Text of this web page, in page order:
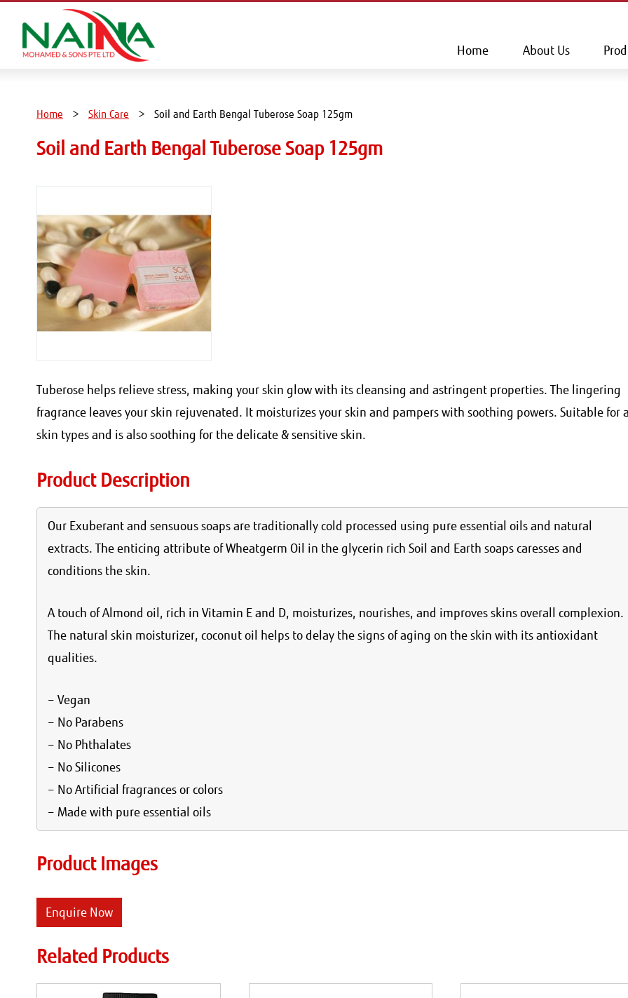
Home About Us
Home Skin Care Soil and Earth Bengal Tuberose Soap 125gm
Soil and Earth Bengal Tuberose Soap 125gm
Tuberose helps relieve stress, making your skin glow with its cleansing and astringent properties. The lingering
fragrance leaves your skin rejuvenated. It moisturizes your skin and pampers with soothing powers. Suitable for
skin types and is also soothing for the delicate & sensitive skin.
Product Description
Our Exuberant and sensuous soaps are traditionally cold processed using pure essential oils and natural
extracts. The enticing attribute of Wheatgerm Oil in the glycerin rich Soil and Earth soaps caresses and
conditions the skin.
A touch of Almond oil, rich in Vitamin E and D, moisturizes, nourishes, and improves skins overall complexion.
The natural skin moisturizer, coconut oil helps to delay the signs of aging on the skin with its antioxidant
qualities.
– Vegan
– No Parabens
– No Phthalates
– No Silicones
– No Artificial fragrances or colors
– Made with pure essential oils
Product Images
Enquire Now
Related Products